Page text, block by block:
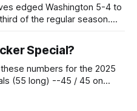
edged Washington 5-4 to
of the regular season.
162 game regular
45,
Special?
numbers for the 2025
the junior year resume of